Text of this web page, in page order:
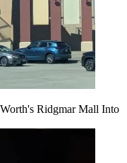
Ridgmar Mall Into